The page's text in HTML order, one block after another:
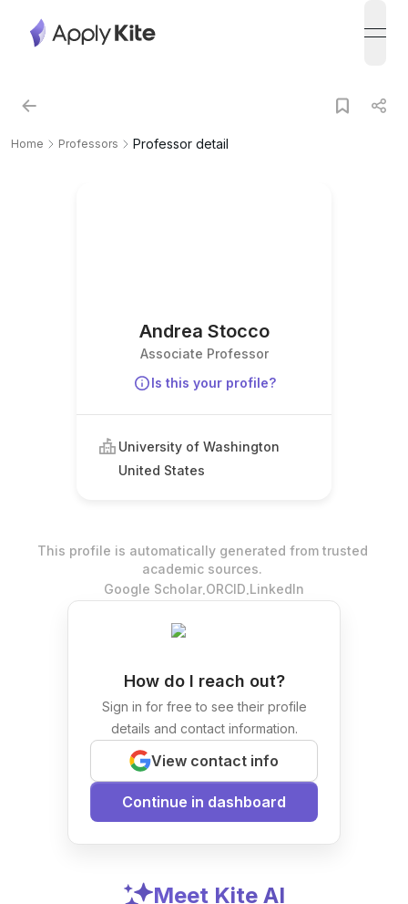
Home Professors Professor detail
Andrea Stocco
Associate Professor
Is this your profile?
University of Washington
United States
This profile is automatically generated from trusted
academic sources.
Google Scholar.ORCID.LinkedIn
How do I reach out?
Sign in for free to see their profile
details and contact information.
View contact info
Continue in dashboard
Meet Kite AI